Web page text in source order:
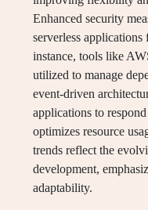
Enhanced security
serverless
instance, tools like
utilized to manage
event-driven
applications to
optimizes resource
trends reflect the
development,
adaptability.